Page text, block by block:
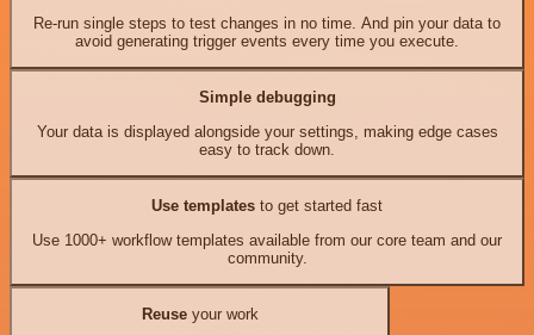
Re-run single steps to test changes in no time. And pin your data to
avoid generating trigger events every time you execute.
Simple debugging
Your data is displayed alongside your settings, making edge cases
easy to track down.
Use templates to get started fast
Use 1000+ workflow templates available from our core team and our
community.
Reuseyour work